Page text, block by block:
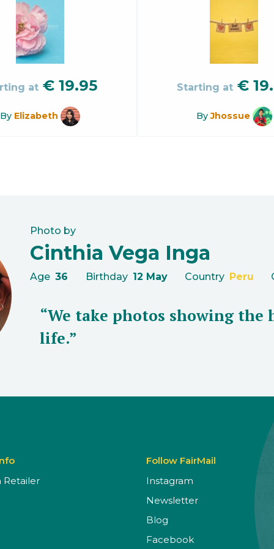
at €19.95
By Elizabeth
Starting at €
ByJhossue
Photo by
Cinthia Vega Inga
Age 36 Birthday 12 May Country Peru
“We take photos showing the
life.”
Retailer
Follow FairMail
Instagram
Newsletter
Blog
Facebook